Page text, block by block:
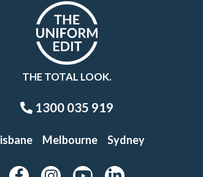
THE TOTAL LOOK.
1300 035 919
Melbourne Sydney